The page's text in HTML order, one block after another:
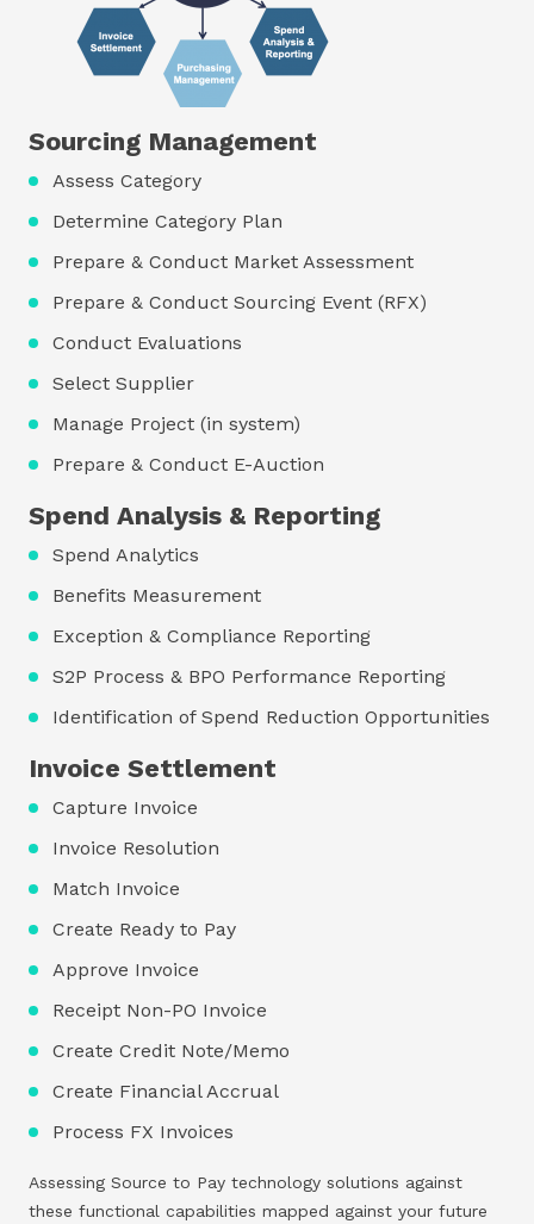
Sourcing Management
Assess Category
Determine Category Plan
Prepare & Conduct Market Assessment
Prepare & Conduct Sourcing Event (RFX)
Conduct Evaluations
Select Supplier
Manage Project (in system)
Prepare & Conduct E-Auction
Spend Analysis & Reporting
Spend Analytics
Benefits Measurement
Exception & Compliance Reporting
S2P Process & BPO Performance Reporting
Identification of Spend Reduction Opportunities
Invoice Settlement
Capture Invoice
Invoice Resolution
Match Invoice
Create Ready to Pay
Approve Invoice
Receipt Non-PO Invoice
Create Credit Note/Memo
Create Financial Accrual
Process FX Invoices
Assessing Source to Pay technology solutions against
these functional capabilities mapped against your future